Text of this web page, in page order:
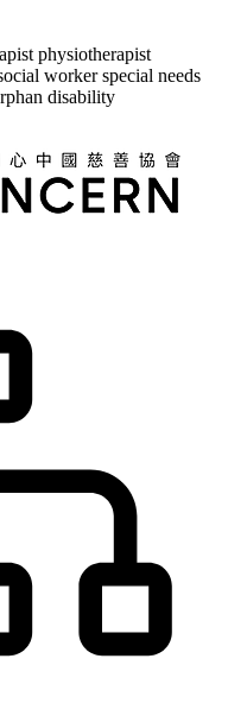
physiotherapist
worker special needs
disability